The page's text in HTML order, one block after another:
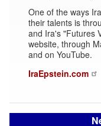
One of the ways
their talents is
and Ira's "Futures
website, through
and on YouTube.
IraEpstein.com